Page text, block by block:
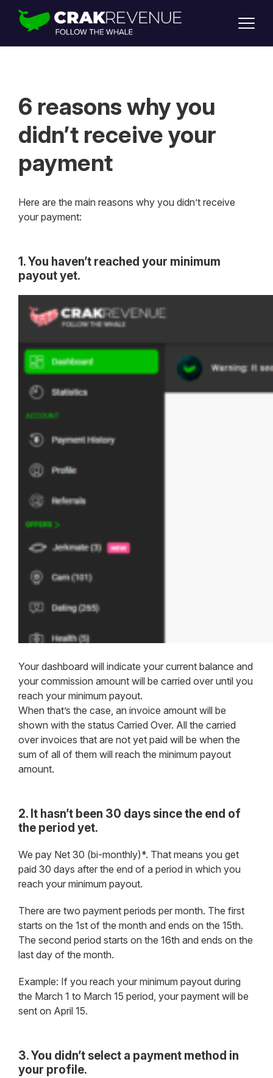
SUPPORT
LOGIN
6 reasons why you
didn’t receive your
payment
Here are the main reasons why you didn’t receive
your payment:
1. You haven’t reached your minimum
payout yet.
Your dashboard will indicate your current balance and
your commission amount will be carried over until you
reach your minimum payout.
When that’s the case, an invoice amount will be
shown with the status Carried Over. All the carried
over invoices that are not yet paid will be when the
sum of all of them will reach the minimum payout
amount.
2. It hasn’t been 30 days since the end of
the period yet.
We pay Net 30 (bi-monthly)*. That means you get
paid 30 days after the end of a period in which you
reach your minimum payout.
There are two payment periods per month. The first
starts on the 1st of the month and ends on the 15th.
The second period starts on the 16th and ends on the
last day of the month.
Example: If you reach your minimum payout during
the March 1 to March 15 period, your payment will be
sent on April 15.
3. You didn’t select a payment method in
your profile.